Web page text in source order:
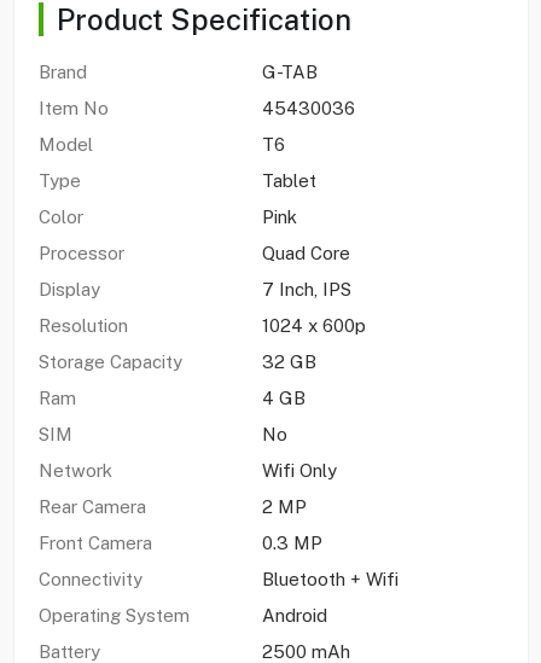
Product Specification
Brand
G-TAB
Item No
45430036
Model
T6
Type
Tablet
Color
Pink
Processor
Quad Core
Display
7 Inch, IPS
Resolution
1024 x 600p
Storage Capacity
32 GB
Ram
4 GB
SIM
No
Network
Wifi Only
Rear Camera
2 MP
Front Camera
0.3 MP
Connectivity
Bluetooth + Wifi
Operating System
Android
Battery
2500 mAh